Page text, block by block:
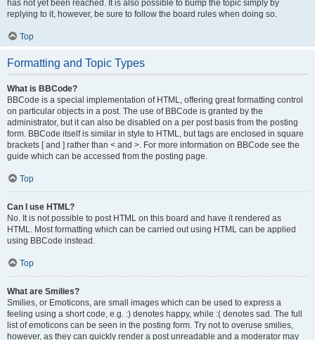
has not yet been reached. It is also possible to bump the topic simply by
replying to it, however, be sure to follow the board rules when doing so.
Top
Formatting and Topic Types
What is BBCode?
BBCode is a special implementation of HTML, offering great formatting control
on particular objects in a post. The use of BBCode is granted by the
administrator, but it can also be disabled on a per post basis from the posting
form. BBCode itself is similar in style to HTML, but tags are enclosed in square
brackets [ and ] rather than < and >. For more information on BBCode see the
guide which can be accessed from the posting page.
Top
Can I use HTML?
No. It is not possible to post HTML on this board and have it rendered as
HTML. Most formatting which can be carried out using HTML can be applied
using BBCode instead.
Top
What are Smilies?
Smilies, or Emoticons, are small images which can be used to express a
feeling using a short code, e.g. :) denotes happy, while :( denotes sad. The full
list of emoticons can be seen in the posting form. Try not to overuse smilies,
however, as they can quickly render a post unreadable and a moderator may